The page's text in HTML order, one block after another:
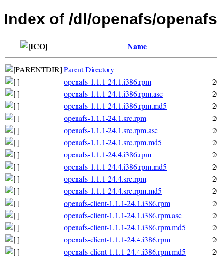
Index of /dl/openafs/
Name
Parent Directory
openafs-1.1.1-24.1.i386.rpm
openafs-1.1.1-24.1.i386.rpm.asc
openafs-1.1.1-24.1.i386.rpm.md5
openafs-1.1.1-24.1.src.rpm
openafs-1.1.1-24.1.src.rpm.asc
openafs-1.1.1-24.1.src.rpm.md5
openafs-1.1.1-24.4.i386.rpm
openafs-1.1.1-24.4.i386.rpm.md5
openafs-1.1.1-24.4.src.rpm
openafs-1.1.1-24.4.src.rpm.md5
openafs-client-1.1.1-24.1.i386.rpm
openafs-client-1.1.1-24.1.i386.rpm.asc
openafs-client-1.1.1-24.1.i386.rpm.md5
openafs-client-1.1.1-24.4.i386.rpm
openafs-client-1.1.1-24.4.i386.rpm.md5